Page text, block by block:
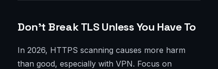
Don’t Break TLS Unless You Have To
In 2026, HTTPS scanning causes more harm
than good, especially with VPN. Focus on